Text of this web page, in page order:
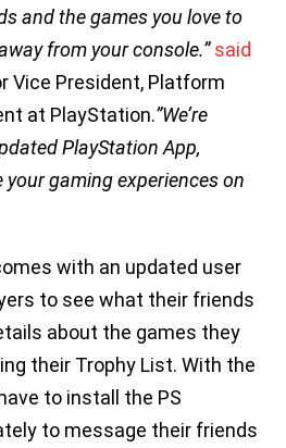
and the games you love to
from your console.” said
Vice President, Platform
at PlayStation.”We’re
PlayStation App,
gaming experiences on
with an updated user
to see what their friends
about the games they
their Trophy List. With the
to install the PS
to message their friends